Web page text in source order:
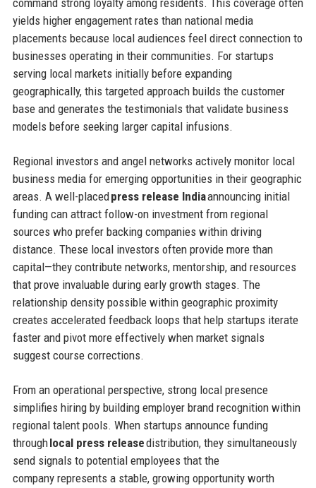
command strong loyalty among residents. This coverage often
yields higher engagement rates than national media
placements because local audiences feel direct connection to
businesses operating in their communities. For startups
serving local markets initially before expanding
geographically, this targeted approach builds the customer
base and generates the testimonials that validate business
models before seeking larger capital infusions.
Regional investors and angel networks actively monitor local
business media for emerging opportunities in their geographic
areas. A well-placedpress release Indiaannouncing initial
funding can attract follow-on investment from regional
sources who prefer backing companies within driving
distance. These local investors often provide more than
capital—they contribute networks, mentorship, and resources
that prove invaluable during early growth stages. The
relationship density possible within geographic proximity
creates accelerated feedback loops that help startups iterate
faster and pivot more effectively when market signals
suggest course corrections.
From an operational perspective, strong local presence
simplifies hiring by building employer brand recognition within
regional talent pools. When startups announce funding
throughlocal press releasedistribution, they simultaneously
send signals to potential employees that the
company represents a stable, growing opportunity worth